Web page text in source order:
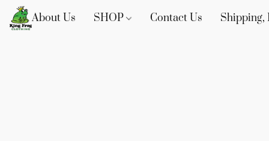
About Us SHOP Contact Us Shipping,